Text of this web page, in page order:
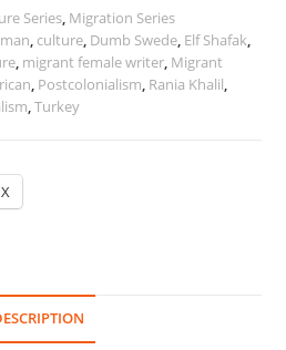
Series, Migration Series
, culture, Dumb Swede, Elf Shafak,
, migrant female writer, Migrant
, Postcolonialism, Rania Khalil,
,Turkey
X